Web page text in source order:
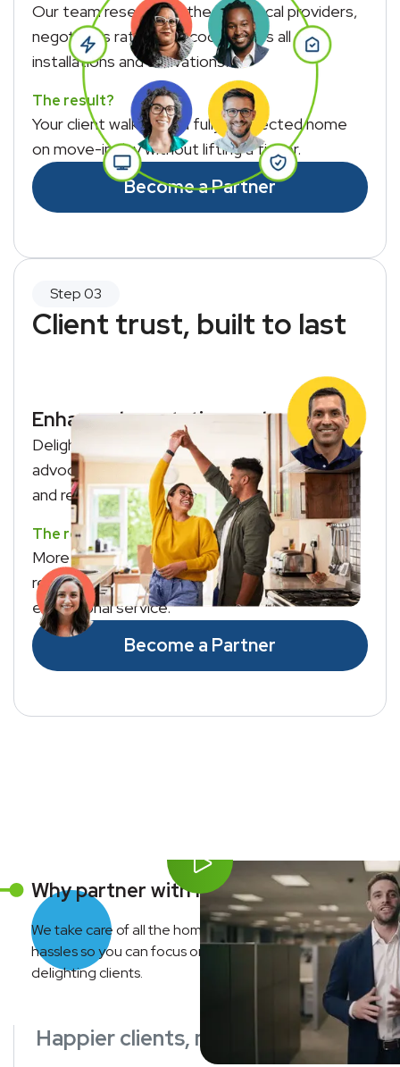
Our team researches the best local providers,
negotiates rates, and coordinates all
installations and activations.
The result?
Your client walks into a fully connected home
on move-in day without lifting a finger.
Become a Partner
Client trust, built to last
Enhanced reputation and revenue
Delighted clients become your biggest
advocates, sharing their positive experience
and recommending your services to others.
The result?
More referrals, repeat business, and a
reputation as the agent who delivers
exceptional service.
Become a Partner
Why partner with Move Concierge?
We take care of all the home service coordination
hassles so you can focus on growing your business and
delighting clients.
Happier clients, more referrals